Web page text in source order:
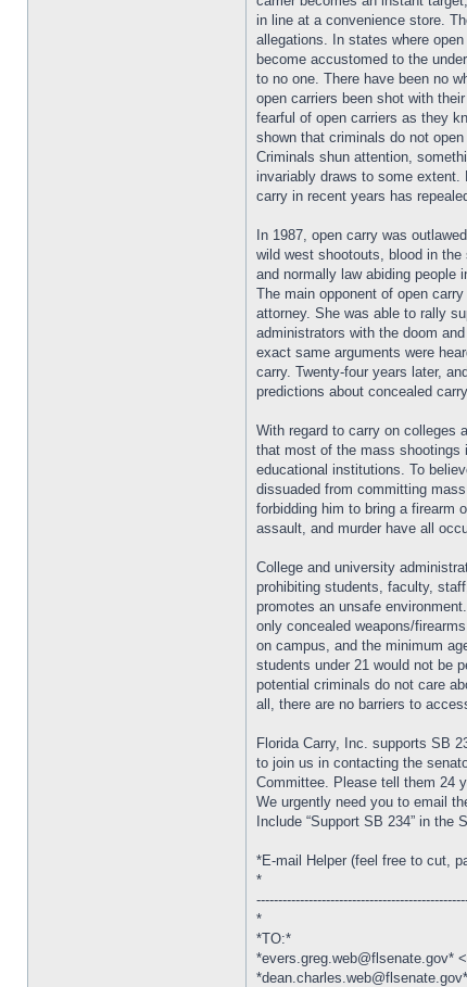
in line at a convenience store.
allegations. In states where
become accustomed to the
to no one. There have been no
open carriers been shot with
fearful of open carriers as they
shown that criminals do not
Criminals shun attention,
invariably draws to some
carry in recent years has
In 1987, open carry was
wild west shootouts, blood in
and normally law abiding people
The main opponent of open
attorney. She was able to rally
administrators with the doom
exact same arguments were
carry. Twenty-four years later,
predictions about concealed
With regard to carry on colleges
that most of the mass
educational institutions. To
dissuaded from committing
forbidding him to bring a firearm
assault, and murder have all
College and university
prohibiting students, faculty,
promotes an unsafe
only concealed weapons/
on campus, and the minimum
students under 21 would not be
potential criminals do not care
all, there are no barriers to
Florida Carry, Inc. supports SB
to join us in contacting the
Committee. Please tell them 24
We urgently need you to email
Include “Support SB 234” in the
*E-mail Helper (feel free to cut,
*
*
*TO:*
*evers.greg.web@flsenate.gov*